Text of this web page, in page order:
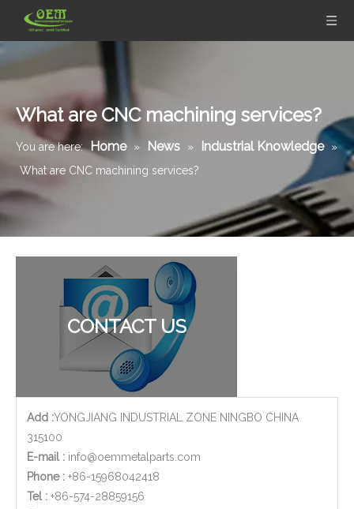
What are CNC machining services?
You are here: Home » News » Industrial Knowledge
»
What are CNC machining services?
CONTACT US
Add :YONGJIANG INDUSTRIAL ZONE NINGBO CHINA
315100
E-mail : info@oemmetalparts.com
Phone : +86-15968042418
Tel : +86-574-28859156